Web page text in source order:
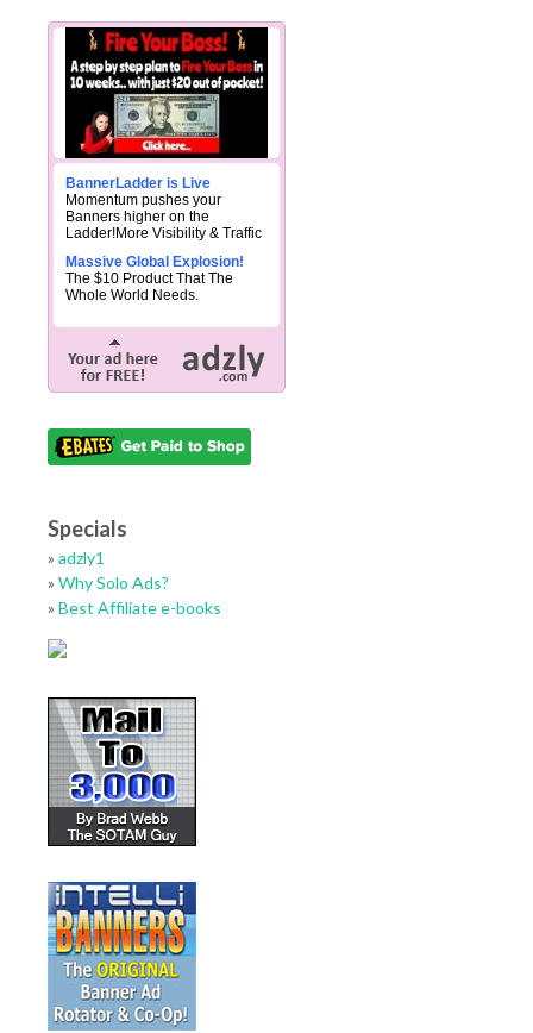
BannerLadder is Live
Momentum pushes your
Banners higher on the
Ladder!More Visibility & Traffic
Massive Global Explosion!
The $10 Product That The
Whole World Needs.
Specials
» adzly1
» Why Solo Ads?
» Best Affiliate e-books